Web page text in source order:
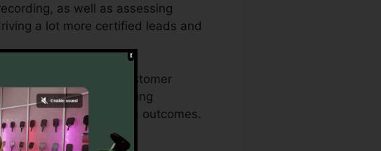
as well as assessing
a lot more certified leads and
insight into how customer
and also reporting
for maximum outcomes.